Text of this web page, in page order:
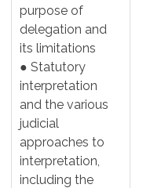
purpose of
delegation and
its limitations
● Statutory
interpretation
and the various
judicial
approaches to
interpretation,
including the